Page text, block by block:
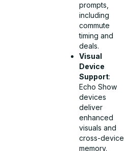
prompts,
including
commute
timing and
deals.
Visual
Device
Support:
Echo Show
devices
deliver
enhanced
visuals and
cross-device
memory.